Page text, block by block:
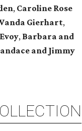
, Caroline Rose
Gierhart,
, Barbara and
and Jimmy